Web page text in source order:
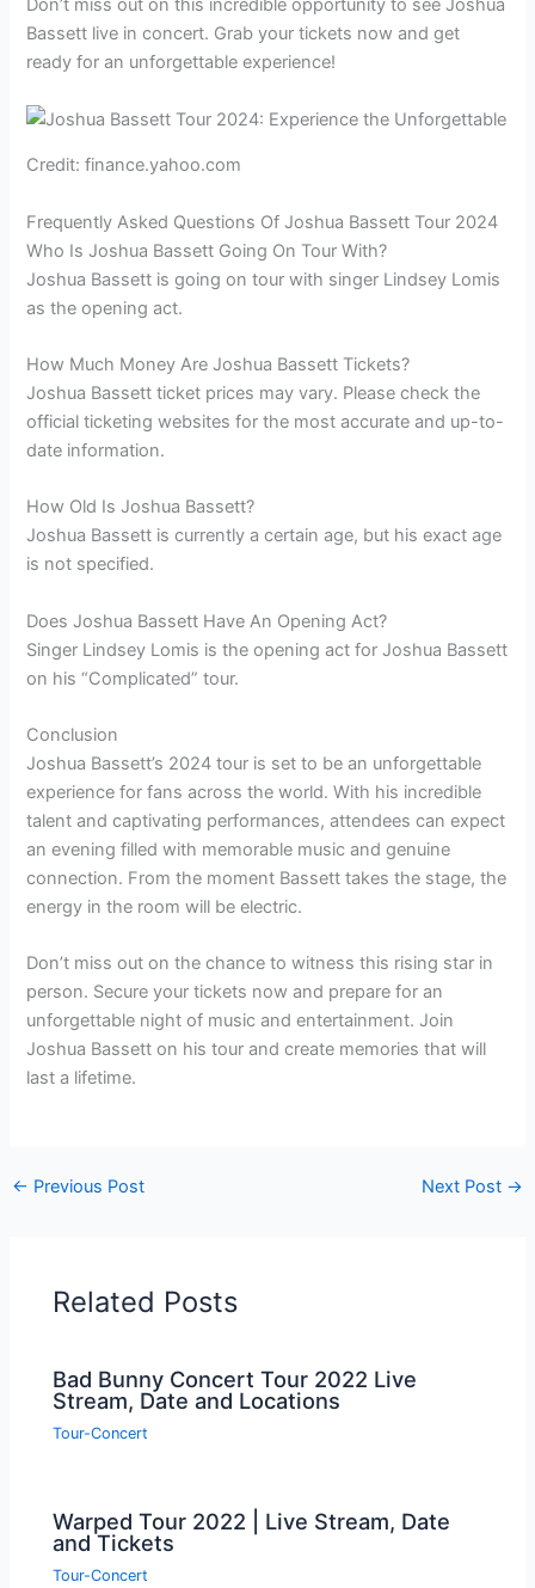
Don’t miss out on this incredible opportunity to see Joshua
Bassett live in concert. Grab your tickets now and get
ready for an unforgettable experience!
Credit: finance.yahoo.com
Frequently Asked Questions Of Joshua Bassett Tour 2024
Who Is Joshua Bassett Going On Tour With?
Joshua Bassett is going on tour with singer Lindsey Lomis
as the opening act.
How Much Money Are Joshua Bassett Tickets?
Joshua Bassett ticket prices may vary. Please check the
official ticketing websites for the most accurate and up-to-
date information.
How Old Is Joshua Bassett?
Joshua Bassett is currently a certain age, but his exact age
is not specified.
Does Joshua Bassett Have An Opening Act?
Singer Lindsey Lomis is the opening act for Joshua Bassett
on his “Complicated” tour.
Conclusion
Joshua Bassett’s 2024 tour is set to be an unforgettable
experience for fans across the world. With his incredible
talent and captivating performances, attendees can expect
an evening filled with memorable music and genuine
connection. From the moment Bassett takes the stage, the
energy in the room will be electric.
Don’t miss out on the chance to witness this rising star in
person. Secure your tickets now and prepare for an
unforgettable night of music and entertainment. Join
Joshua Bassett on his tour and create memories that will
last a lifetime.
← Previous Post Next Post →
Related Posts
Bad Bunny Concert Tour 2022 Live
Stream, Date and Locations
Tour-Concert
Warped Tour 2022 | Live Stream, Date
and Tickets
Tour-Concert